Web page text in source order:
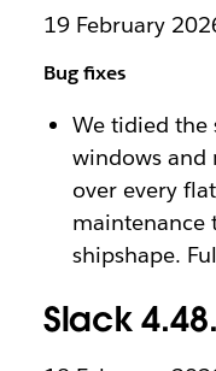
19 February
Bug fixes
We tidied the
windows and
over every
maintenance
shipshape.
Slack